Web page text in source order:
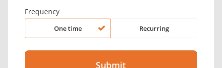
Frequency
One time Recurring